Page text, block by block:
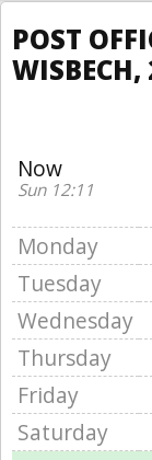
POST
WISBECH,
Now
Sun 12:11
Monday
Tuesday
Wednesday
Thursday
Friday
Saturday